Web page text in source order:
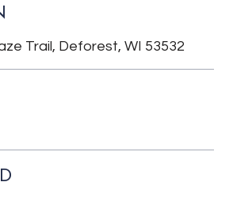
Trail, Deforest, WI 53532